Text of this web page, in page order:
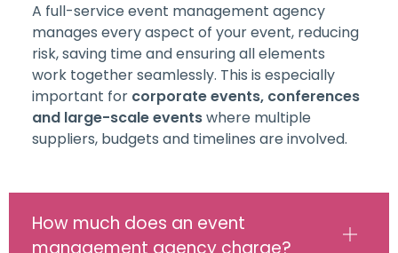
A full-service event management agency
manages every aspect of your event, reducing
risk, saving time and ensuring all elements
work together seamlessly. This is especially
important for corporate events, conferences
and large-scale eventswhere multiple
suppliers, budgets and timelines are involved.
How much does an event
management agency charge?